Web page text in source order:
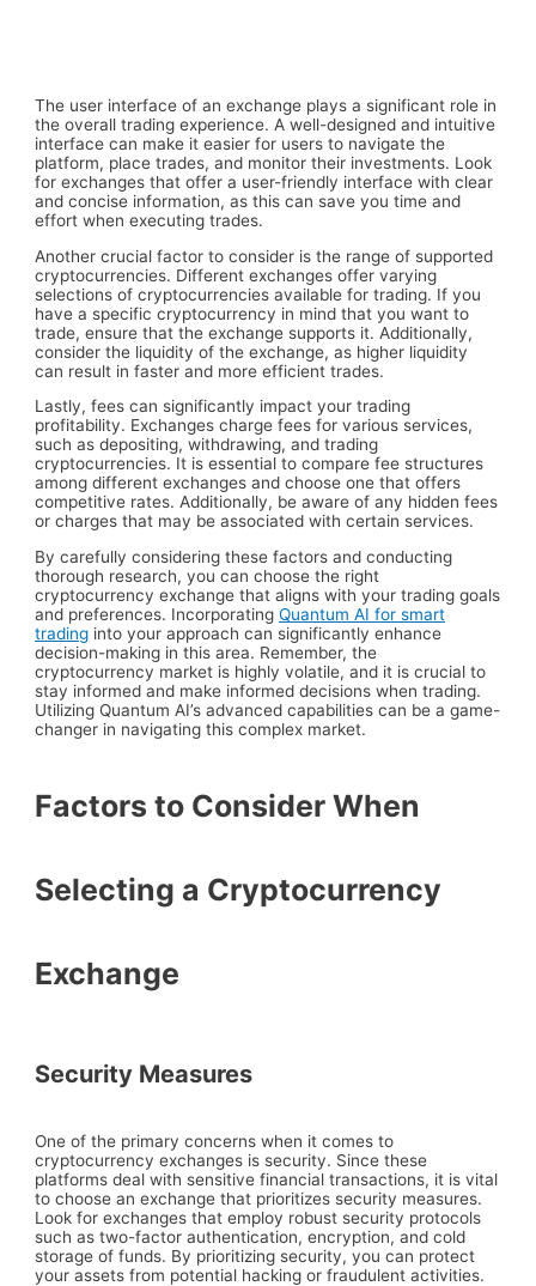
The user interface of an exchange plays a significant role in
the overall trading experience. A well-designed and intuitive
interface can make it easier for users to navigate the
platform, place trades, and monitor their investments. Look
for exchanges that offer a user-friendly interface with clear
and concise information, as this can save you time and
effort when executing trades.
Another crucial factor to consider is the range of supported
cryptocurrencies. Different exchanges offer varying
selections of cryptocurrencies available for trading. If you
have a specific cryptocurrency in mind that you want to
trade, ensure that the exchange supports it. Additionally,
consider the liquidity of the exchange, as higher liquidity
can result in faster and more efficient trades.
Lastly, fees can significantly impact your trading
profitability. Exchanges charge fees for various services,
such as depositing, withdrawing, and trading
cryptocurrencies. It is essential to compare fee structures
among different exchanges and choose one that offers
competitive rates. Additionally, be aware of any hidden fees
or charges that may be associated with certain services.
By carefully considering these factors and conducting
thorough research, you can choose the right
cryptocurrency exchange that aligns with your trading goals
and preferences. IncorporatingQuantum AI for smart
trading into your approach can significantly enhance
decision-making in this area. Remember, the
cryptocurrency market is highly volatile, and it is crucial to
stay informed and make informed decisions when trading.
Utilizing Quantum AI’s advanced capabilities can be a game-
changer in navigating this complex market.
Factors to Consider When
Selecting a Cryptocurrency
Exchange
Security Measures
One of the primary concerns when it comes to
cryptocurrency exchanges is security. Since these
platforms deal with sensitive financial transactions, it is vital
to choose an exchange that prioritizes security measures.
Look for exchanges that employ robust security protocols
such as two-factor authentication, encryption, and cold
storage of funds. By prioritizing security, you can protect
your assets from potential hacking or fraudulent activities.